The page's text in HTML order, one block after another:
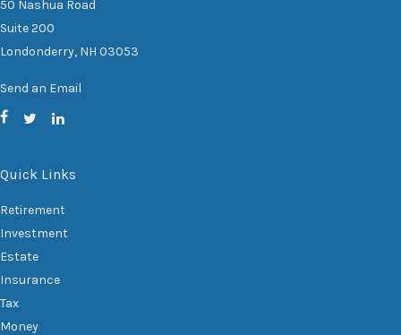
50 Nashua Road
Suite 200
Londonderry, NH 03053
Send an Email
Quick Links
Retirement
Investment
Estate
Insurance
Tax
Money